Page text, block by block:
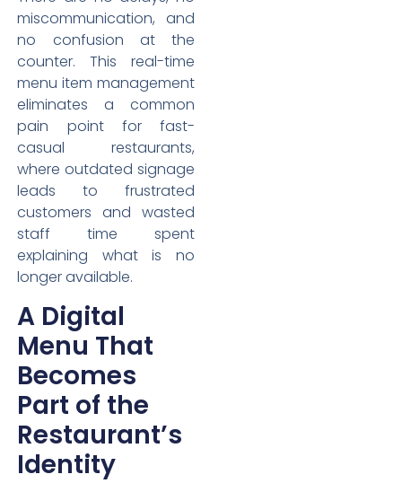
miscommunication, and
no confusion at the
counter. This real-time
menu item management
eliminates a common
pain point for fast-
casual restaurants,
where outdated signage
leads to frustrated
customers and wasted
staff time spent
explaining what is no
longer available.
A Digital
Menu That
Becomes
Part of the
Restaurant’s
Identity